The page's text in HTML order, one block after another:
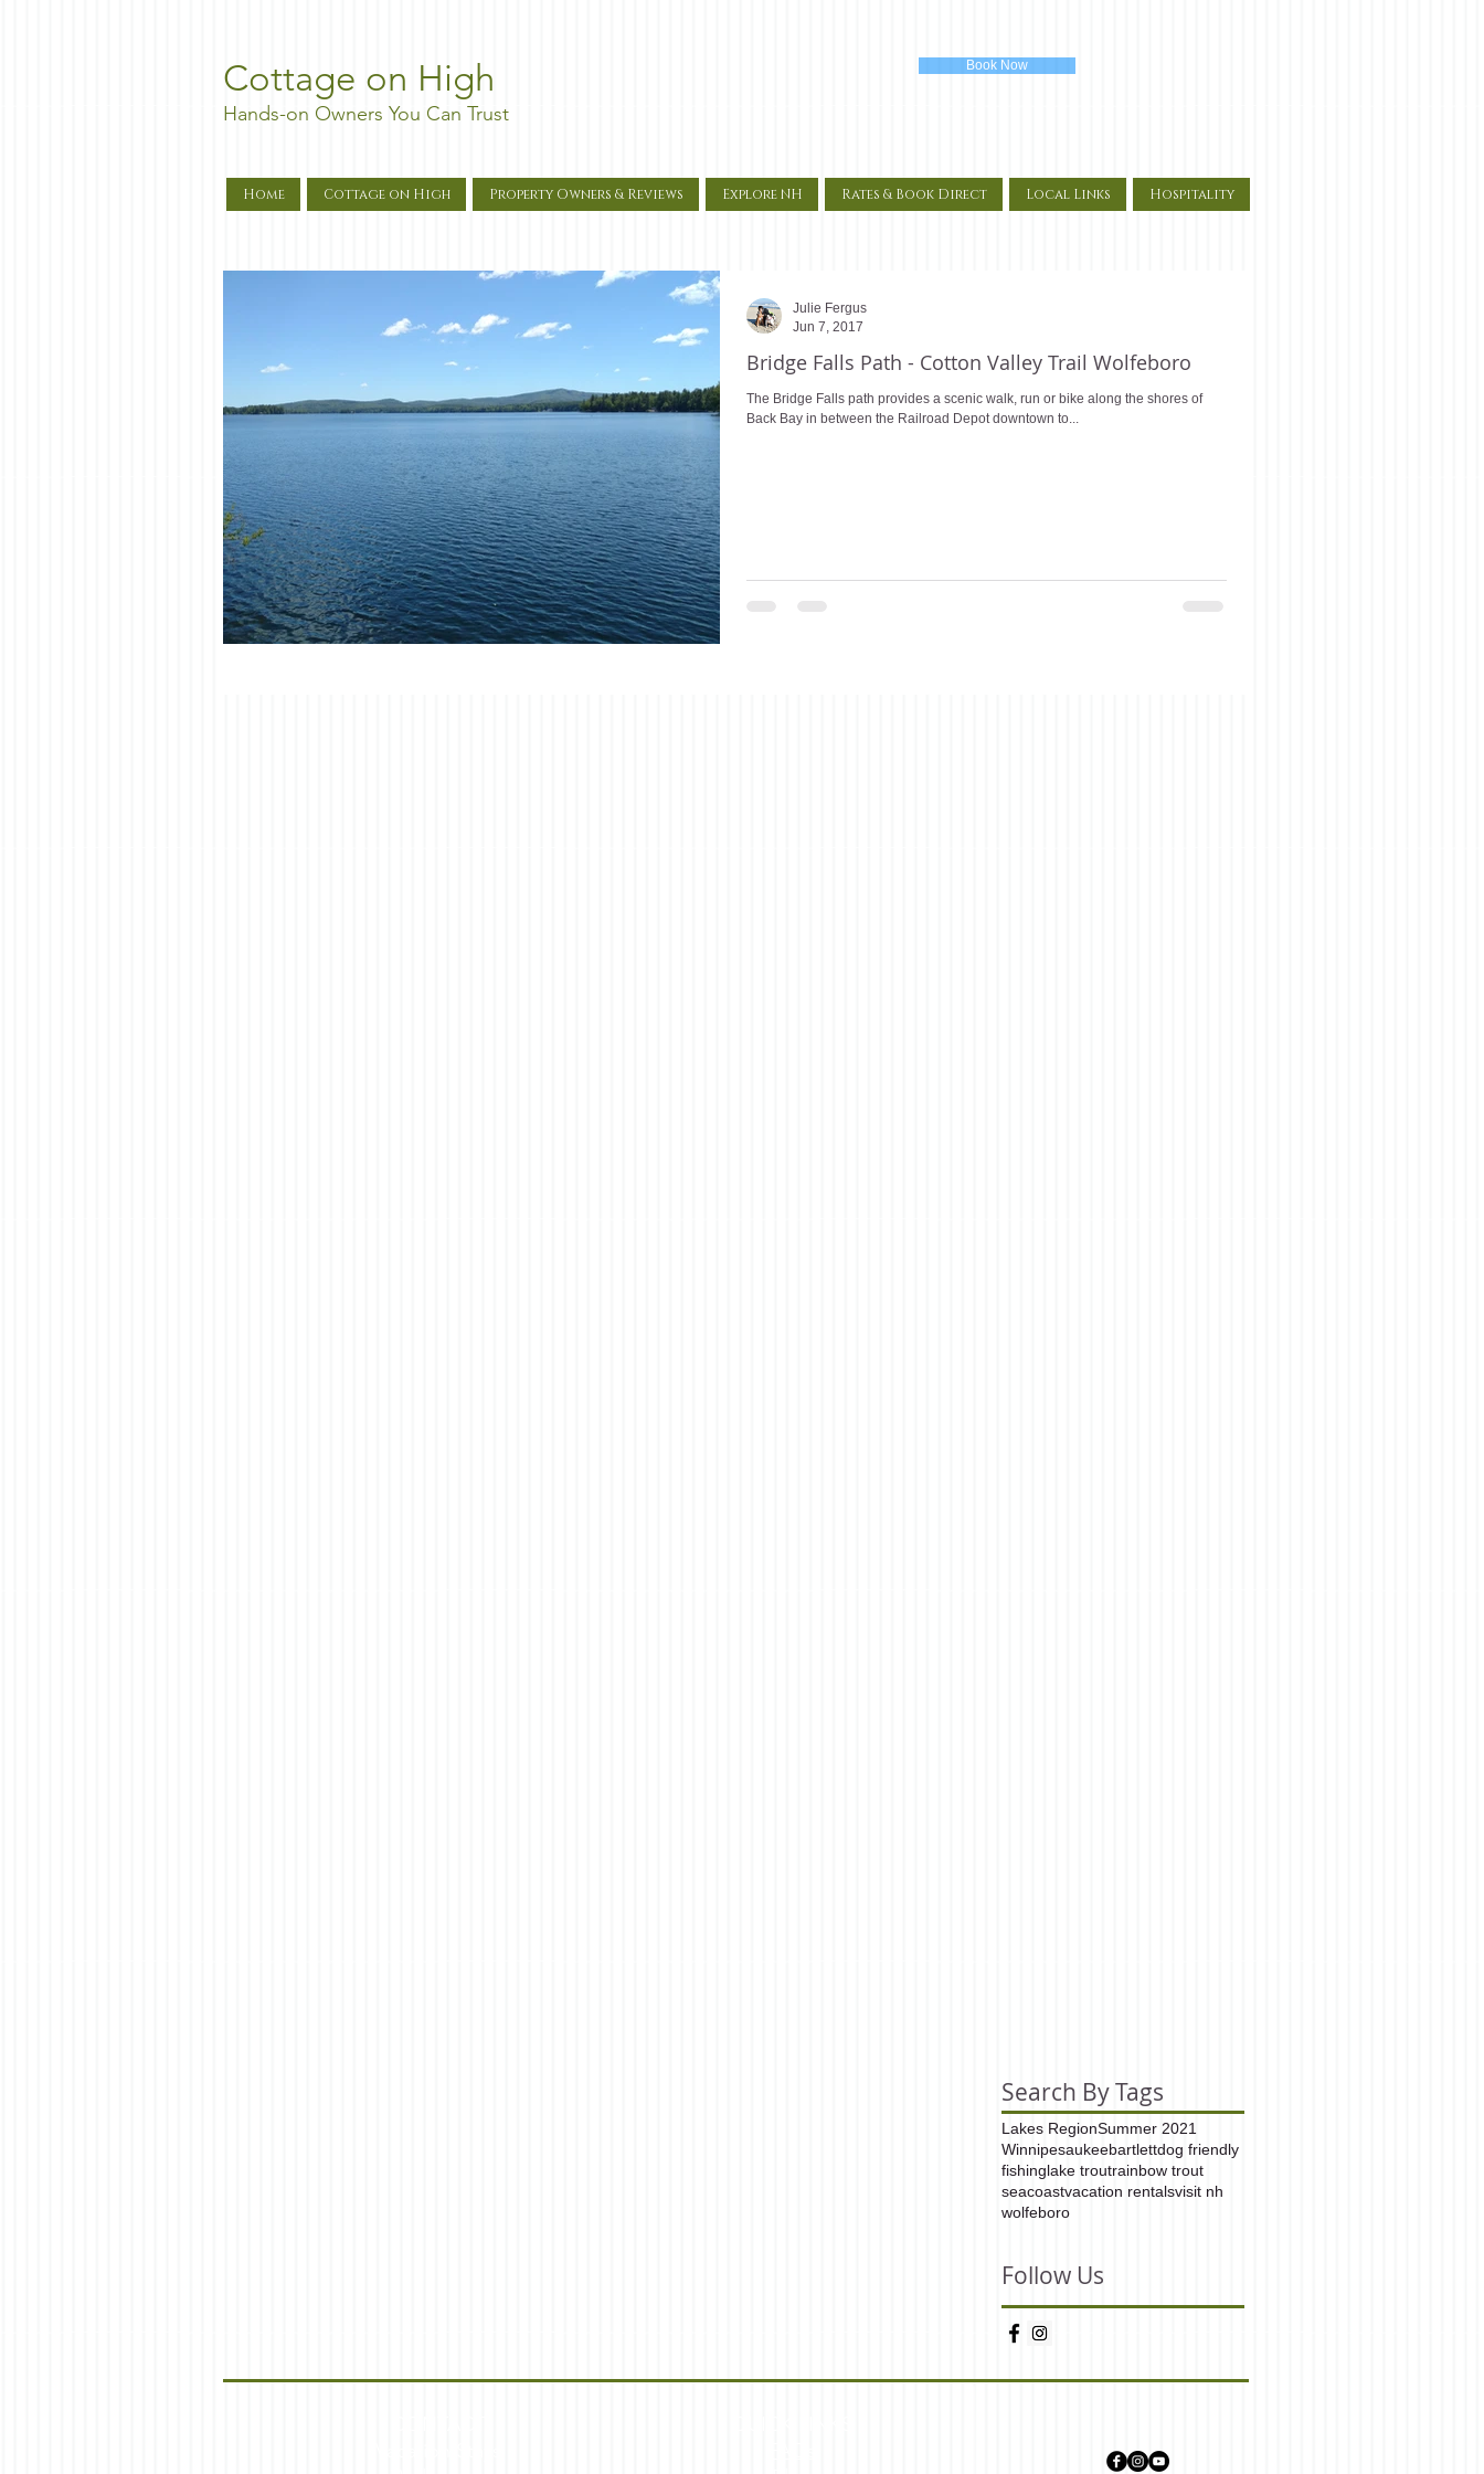
Cottage on High
Hands-on Owners You Can Trust
Book Now
Home Cottage on High Property Owners & Reviews Explore NH Rates & Book Direct Local Links Hospitality
Bridge Falls Path - Cotton Valley Trail Wolfeboro
The Bridge Falls path provides a scenic walk, run or bike along the shores of
Back Bay in between the Railroad Depot downtown to...
Julie Fergus
Jun 7, 2017
Search By Tags
Lakes RegionSummer 2021
Winnipesaukeebartlettdog friendly
fishinglake troutrainbow trout
seacoastvacation rentalsvisit nh
wolfeboro
Follow Us